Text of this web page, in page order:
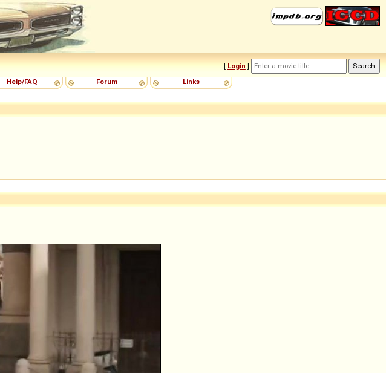
[ Login ]
Help/FAQ Forum Links